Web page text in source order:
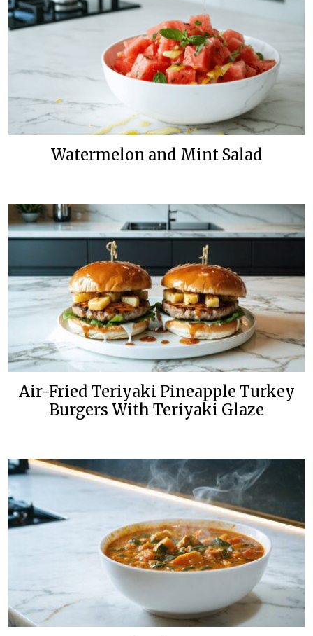
Watermelon and Mint Salad
Air-Fried Teriyaki Pineapple Turkey
Burgers With Teriyaki Glaze